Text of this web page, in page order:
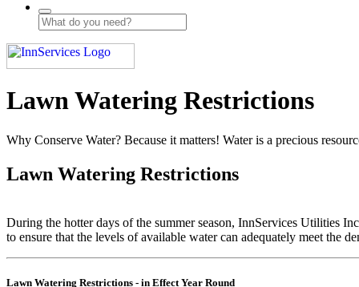
Lawn Watering Restrictions
Why Conserve Water? Because it matters! Water is a precious
Lawn Watering Restrictions
During the hotter days of the summer season, InnServices Utilities
to ensure that the levels of available water can adequately meet the
Lawn Watering Restrictions - in Effect Year Round